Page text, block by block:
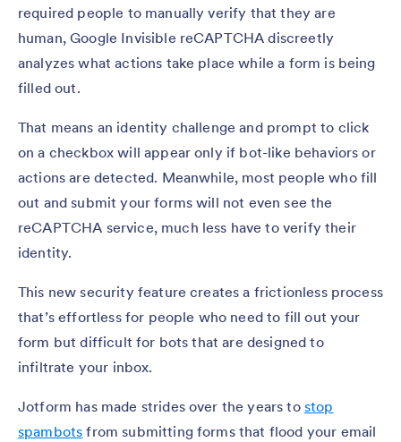
required people to manually verify that they are
human, Google Invisible reCAPTCHA discreetly
analyzes what actions take place while a form is being
filled out.
That means an identity challenge and prompt to click
on a checkbox will appear only if bot-like behaviors or
actions are detected. Meanwhile, most people who fill
out and submit your forms will not even see the
reCAPTCHA service, much less have to verify their
identity.
This new security feature creates a frictionless process
that’s effortless for people who need to fill out your
form but difficult for bots that are designed to
infiltrate your inbox.
Jotform has made strides over the years to stop
spambots from submitting forms that flood your email